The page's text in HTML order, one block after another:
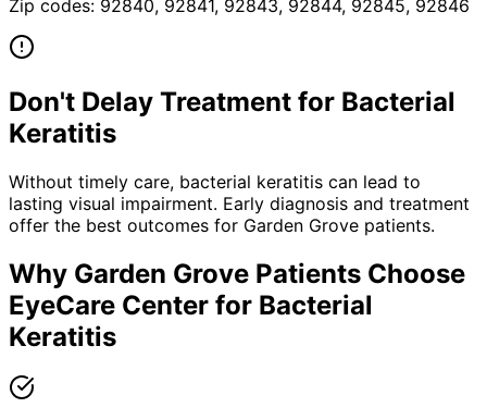
Zip codes: 92840, 92841, 92843, 92844, 92845, 92846
Don't Delay Treatment for Bacterial
Keratitis
Without timely care, bacterial keratitis can lead to
lasting visual impairment. Early diagnosis and treatment
offer the best outcomes for Garden Grove patients.
Why Garden Grove Patients Choose
EyeCare Center for Bacterial
Keratitis